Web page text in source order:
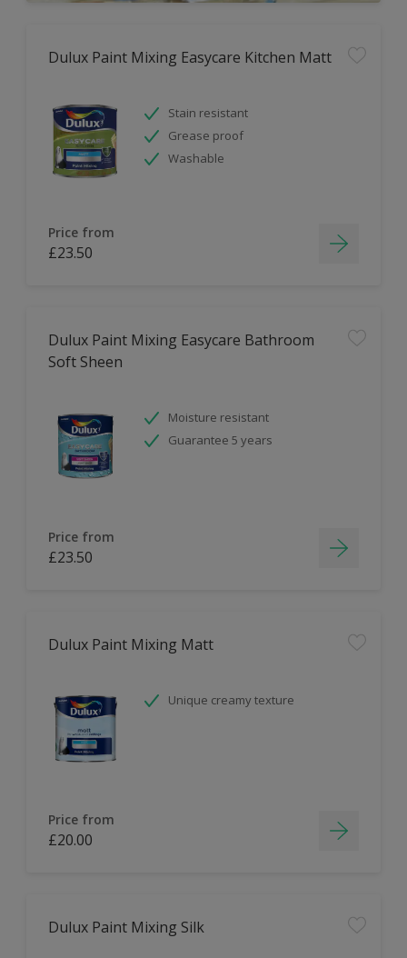
Dulux Paint Mixing Easycare Kitchen Matt
Stain resistant
Grease proof
Washable
Price from
£23.50
Dulux Paint Mixing Easycare Bathroom
Soft Sheen
Moisture resistant
Guarantee 5 years
Price from
£23.50
Dulux Paint Mixing Matt
Unique creamy texture
Price from
£20.00
Dulux Paint Mixing Silk